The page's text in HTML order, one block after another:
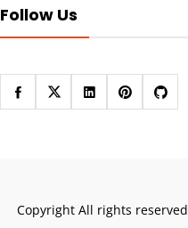
Follow Us
Copyright All rights reserved